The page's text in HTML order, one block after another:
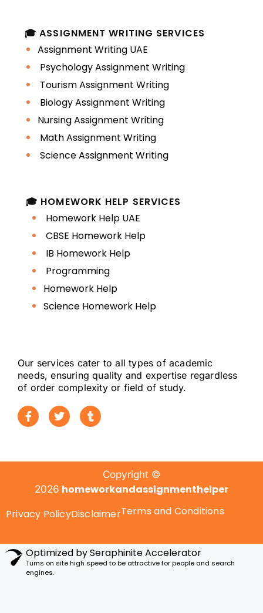
🎓 ASSIGNMENT WRITING SERVICES
Assignment Writing UAE
Psychology Assignment Writing
Tourism Assignment Writing
Biology Assignment Writing
Nursing Assignment Writing
Math Assignment Writing
Science Assignment Writing
🎓 HOMEWORK HELP SERVICES
Homework Help UAE
CBSE Homework Help
IB Homework Help
Programming
Homework Help
Science Homework Help
Our services cater to all types of academic
needs, ensuring quality and expertise regardless
of order complexity or field of study.
Copyright ©
2026 homeworkandassignmenthelper
Privacy PolicyDisclaimerTerms and Conditions
Optimized by Seraphinite Accelerator
Turns on site high speed to be attractive for people and search
engines.